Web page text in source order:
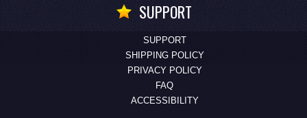
SUPPORT
SUPPORT
SHIPPING POLICY
PRIVACY POLICY
FAQ
ACCESSIBILITY